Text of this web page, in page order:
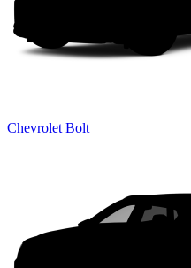
Chevrolet Bolt